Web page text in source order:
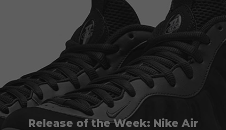
Release of the Week: Nike Air